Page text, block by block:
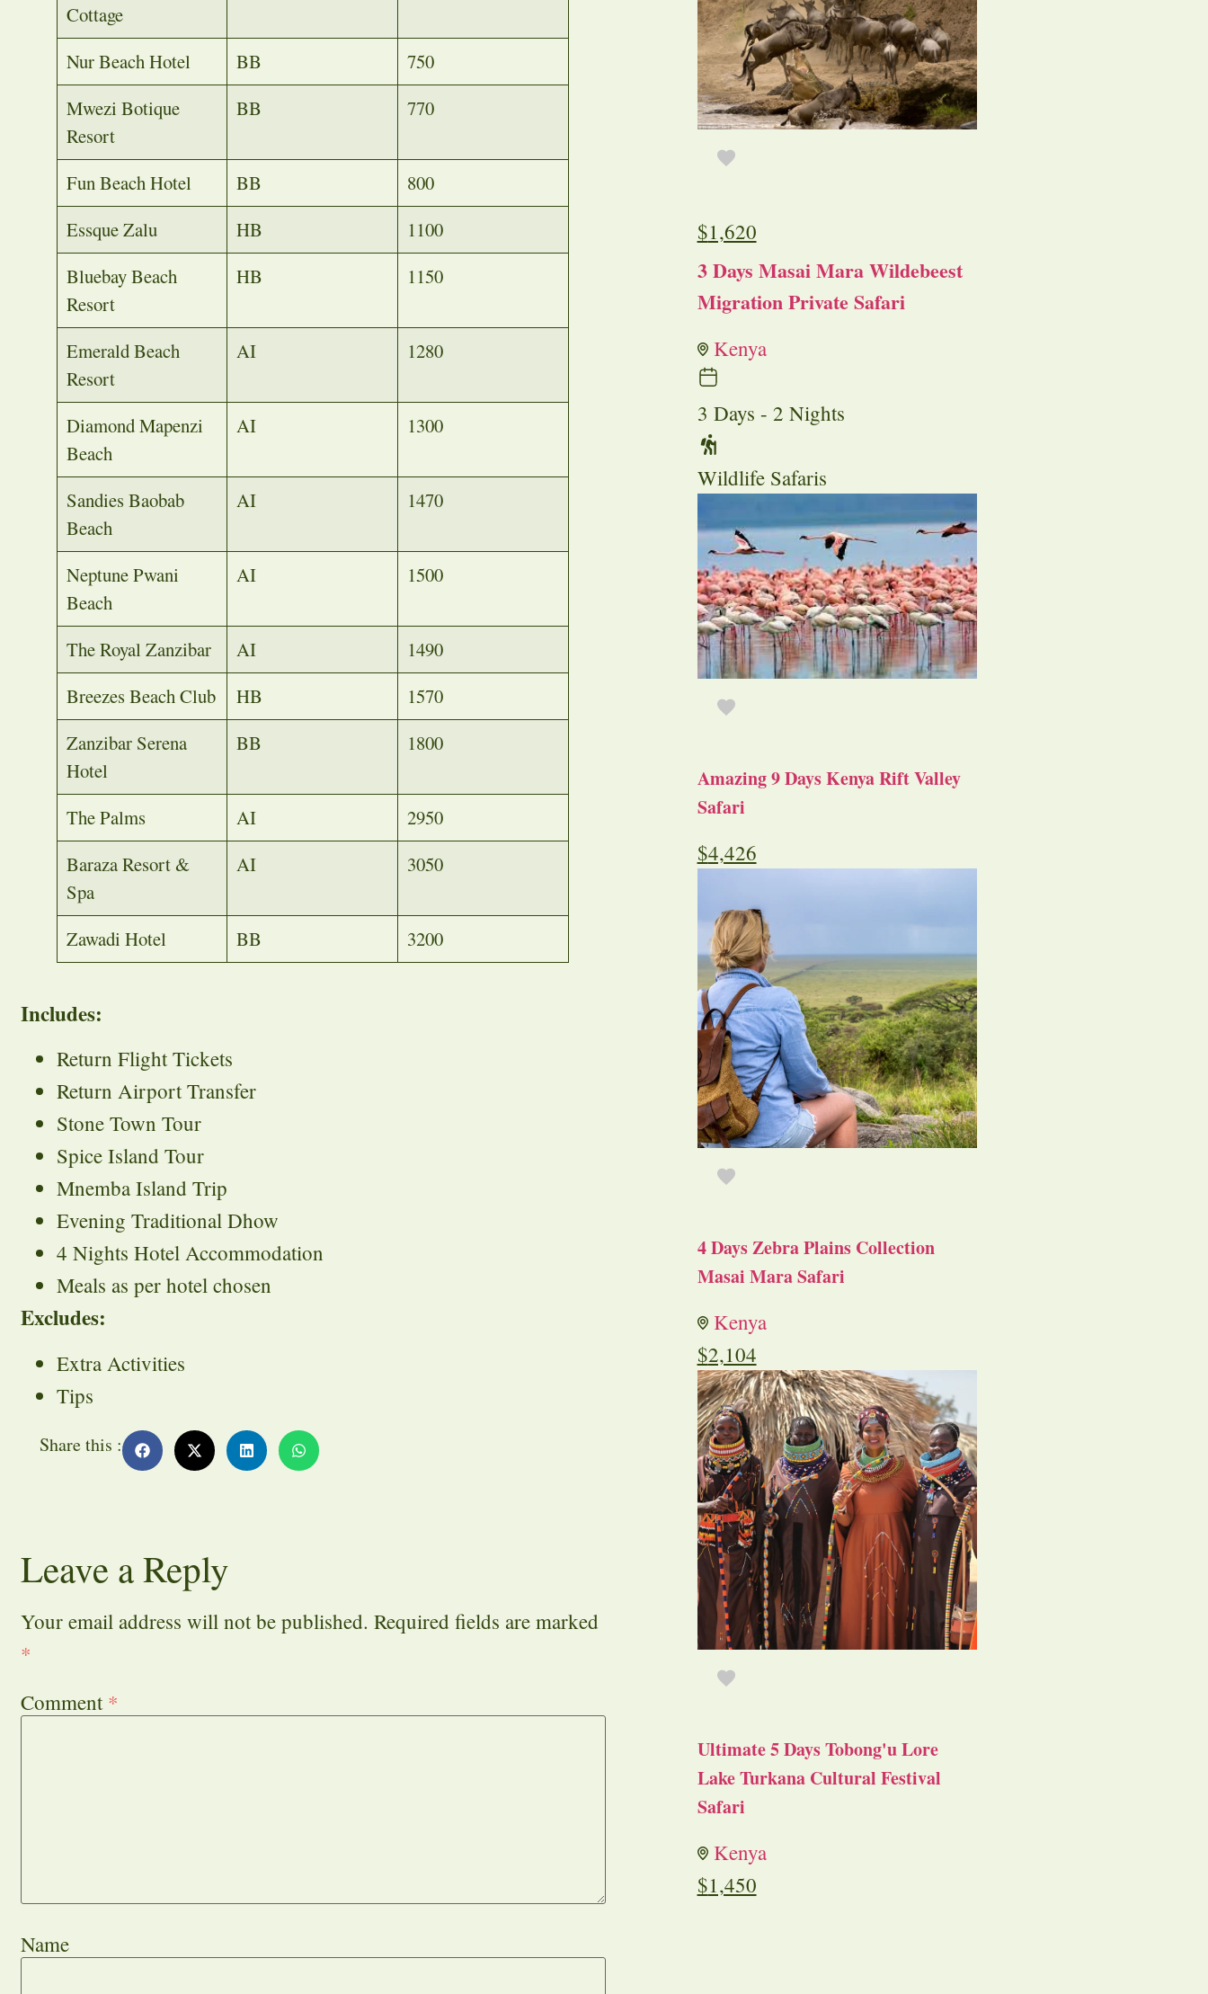
Cottage
Nur Beach Hotel BB
750
Mwezi Botique
Resort
BB 770
Fun Beach Hotel BB
800
Essque Zalu
HB
1100
Bluebay Beach
Resort
HB 1150
Emerald Beach
Resort
AI 1280
Diamond Mapenzi
Beach
AI 1300
Sandies Baobab
Beach
AI 1470
Neptune Pwani
Beach
AI 1500
The Royal Zanzibar AI
1490
Breezes Beach Club
HB
1570
Zanzibar Serena
Hotel
BB 1800
The Palms AI
2950
Baraza Resort &
Spa
AI 3050
Zawadi Hotel BB 3200
Includes:
Return Flight Tickets
Return Airport Transfer
Stone Town Tour
Spice Island Tour
Mnemba Island Trip
Evening Traditional Dhow
4 Nights Hotel Accommodation
Meals as per hotel chosen
Excludes:
Extra Activities
Tips
Share this :
Leave a Reply
Your email address will not be published. Required fields are marked
*
Comment *
Name
$1,620
3 Days Masai Mara Wildebeest
Migration Private Safari
Kenya
3 Days - 2 Nights
Wildlife Safaris
Amazing 9 Days Kenya Rift Valley
Safari
$4,426
4 Days Zebra Plains Collection
Masai Mara Safari
Kenya
$2,104
Ultimate 5 Days Tobong'u Lore
Lake Turkana Cultural Festival
Safari
Kenya
$1,450